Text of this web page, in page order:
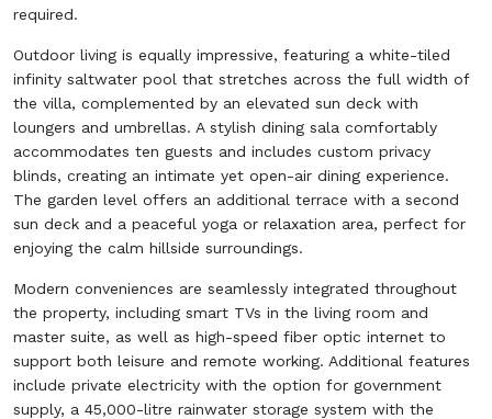
required.
Outdoor living is equally impressive, featuring a white-tiled
infinity saltwater pool that stretches across the full width of
the villa, complemented by an elevated sun deck with
loungers and umbrellas. A stylish dining sala comfortably
accommodates ten guests and includes custom privacy
blinds, creating an intimate yet open-air dining experience.
The garden level offers an additional terrace with a second
sun deck and a peaceful yoga or relaxation area, perfect for
enjoying the calm hillside surroundings.
Modern conveniences are seamlessly integrated throughout
the property, including smart TVs in the living room and
master suite, as well as high-speed fiber optic internet to
support both leisure and remote working. Additional features
include private electricity with the option for government
supply, a 45,000-litre rainwater storage system with the